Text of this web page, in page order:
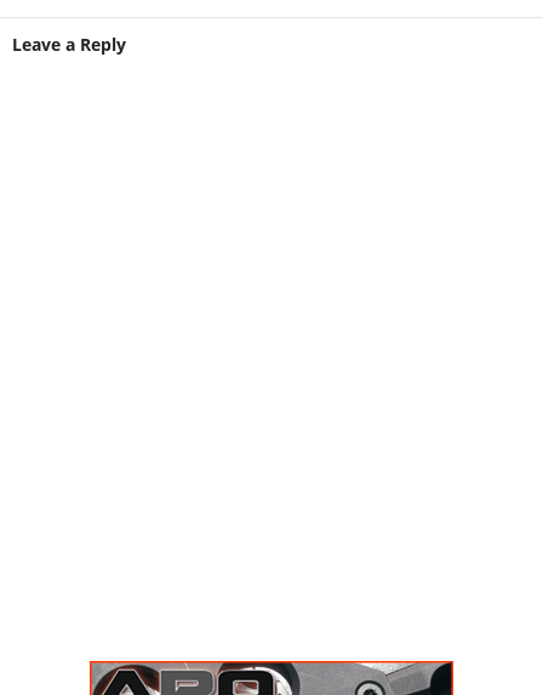
Leave a Reply